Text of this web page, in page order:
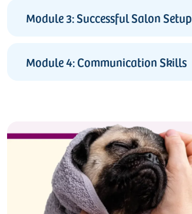
Module 3: Successful Salon Setup
Module 4: Communication Skills